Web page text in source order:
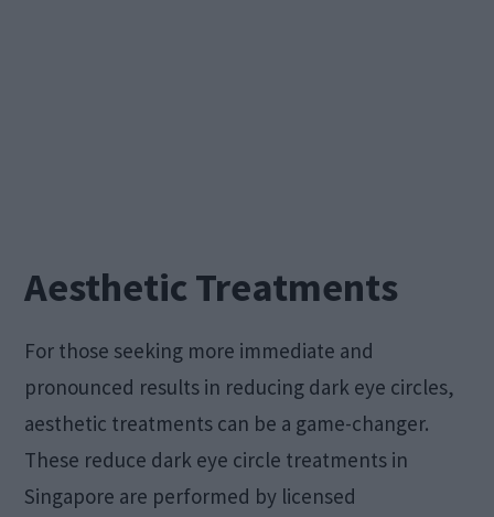
Aesthetic Treatments
For those seeking more immediate and
pronounced results in reducing dark eye circles,
aesthetic treatments can be a game-changer.
These reduce dark eye circle treatments in
Singapore are performed by licensed